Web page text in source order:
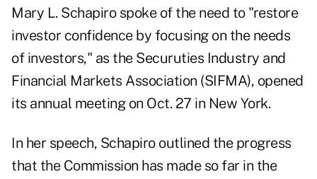
Mary L. Schapiro spoke of the need to "restore
investor confidence by focusing on the needs
of investors," as the Securuties Industry and
Financial Markets Association (SIFMA), opened
its annual meeting on Oct. 27 in New York.
In her speech, Schapiro outlined the progress
that the Commission has made so far in the